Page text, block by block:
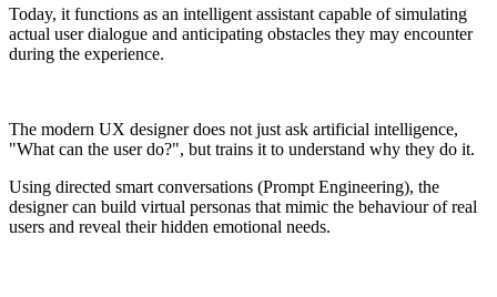
Today, it functions as an intelligent assistant capable of simulating
actual user dialogue and anticipating obstacles they may encounter
during the experience.
The modern UX designer does not just ask artificial intelligence,
"What can the user do?", but trains it to understand why they do it.
Using directed smart conversations (Prompt Engineering), the
designer can build virtual personas that mimic the behaviour of real
users and reveal their hidden emotional needs.